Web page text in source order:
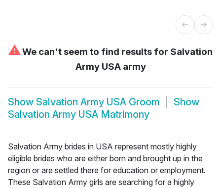
⚠We can't seem to find results for Salvation
Army USA army
Show Salvation Army USA Groom
Show
Salvation Army USA Matrimony
Salvation Army brides in USA represent mostly highly
eligible brides who are either born and brought up in the
region or are settled there for education or employment.
These Salvation Army girls are searching for a highly